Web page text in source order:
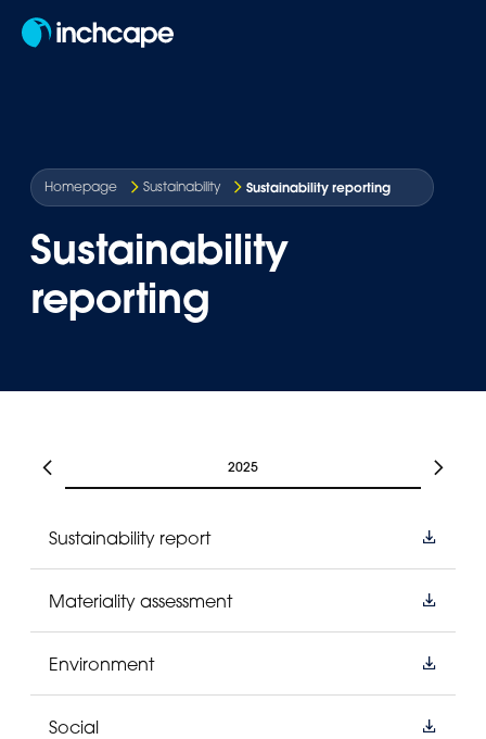
Homepage Sustainability Sustainability reporting
Sustainability
reporting
2025
Sustainability report
Materiality assessment
Environment
Social